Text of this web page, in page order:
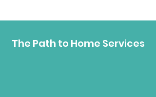
The Path to Home Services